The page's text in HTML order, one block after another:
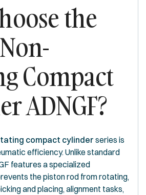
the
Compact
ADNGF?
compact cylinder series is
efficiency. Unlike standard
features a specialized
the piston rod from rotating,
and placing, alignment tasks,